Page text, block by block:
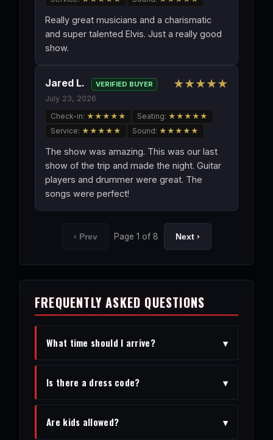
Really great musicians and a charismatic
and super talented Elvis. Just a really good
show.
Jared L. VERIFIED BUYER
July 23, 2026
★★★★★
Check-in: ★★★★★ Seating: ★★★★★
Service: ★★★★★ Sound: ★★★★★
The show was amazing. This was our last
show of the trip and made the night. Guitar
players and drummer were great. The
songs were perfect!
‹ Prev Page 1 of 8 Next ›
FREQUENTLY ASKED QUESTIONS
What time should I arrive? ▾
before the show to enjoy the venue
Is there a dress code? ▾
to dress comfortably.
Are kids allowed? ▾